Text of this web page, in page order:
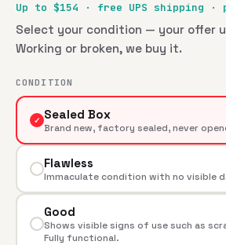
Up to $154 · free UPS shipping ·
Select your condition — your offer
Working or broken, we buy it.
CONDITION
✓ Sealed Box
Brand new, factory sealed, never
Flawless
Immaculate condition with no visible
Good
Shows visible signs of use such as
Fully functional.